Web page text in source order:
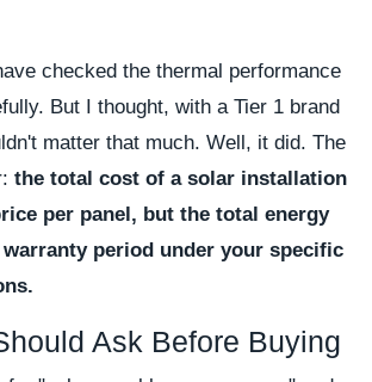
checked the thermal performance
But I thought, with a Tier 1 brand
matter that much. Well, it did. The
the total cost of a solar installation
per panel, but the total energy
period under your specific
Ask Before Buying